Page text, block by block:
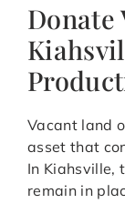
Donate
Vacant land
asset that
In Kiahsville,
remain in